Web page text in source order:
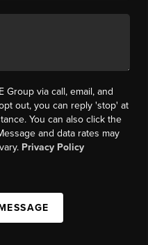
Group via call, email, and
out, you can reply 'stop' at
You can also click the
and data rates may
Privacy Policy